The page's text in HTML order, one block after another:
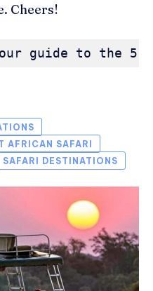
Cheers!
our guide to the
AFRICAN SAFARI
SAFARI DESTINATIONS